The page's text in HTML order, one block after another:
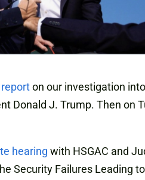
on our investigation
Donald J. Trump. Then on
hearing with HSGAC and
Security Failures Leading